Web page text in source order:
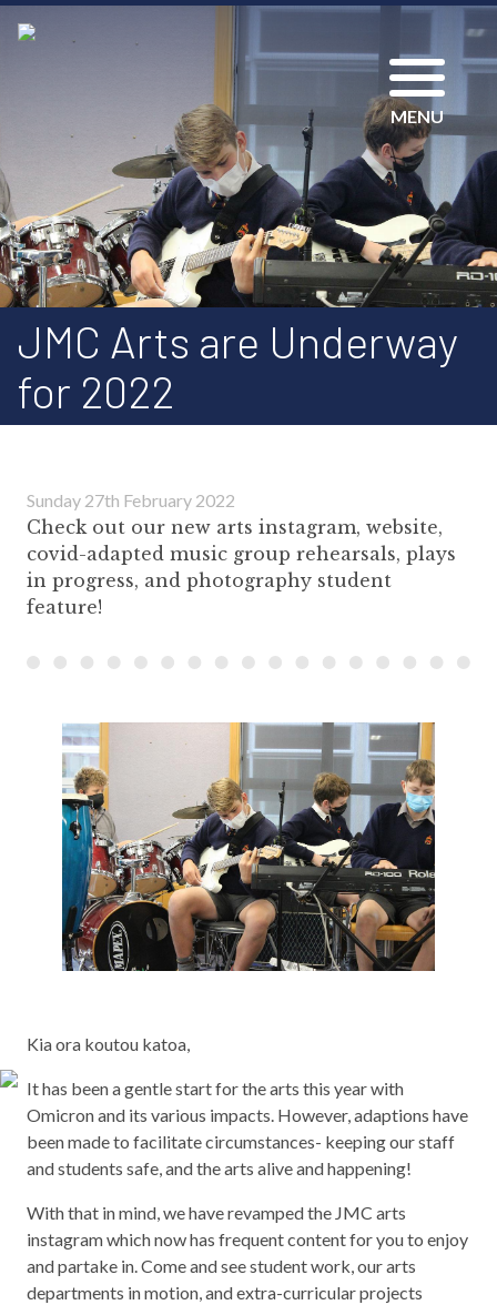
MENU
JMC Arts are Underway
for 2022
Sunday 27th February 2022
Check out our new arts instagram, website,
covid-adapted music group rehearsals, plays
in progress, and photography student
feature!
Kia ora koutou katoa,
It has been a gentle start for the arts this year with
Omicron and its various impacts. However, adaptions have
been made to facilitate circumstances- keeping our staff
and students safe, and the arts alive and happening!
With that in mind, we have revamped the JMC arts
instagram which now has frequent content for you to enjoy
and partake in. Come and see student work, our arts
departments in motion, and extra-curricular projects